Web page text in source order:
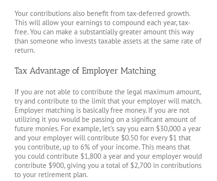
Your contributions also benefit from tax-deferred growth.
This will allow your earnings to compound each year, tax-
free. You can make a substantially greater amount this way
than someone who invests taxable assets at the same rate of
return.
Tax Advantage of Employer Matching
If you are not able to contribute the legal maximum amount,
try and contribute to the limit that your employer will match.
Employer matching is basically free money. If you are not
utilizing it you would be passing on a significant amount of
future monies. For example, let’s say you earn $30,000 a year
and your employer will contribute $0.50 for every $1 that
you contribute, up to 6% of your income. This means that
you could contribute $1,800 a year and your employer would
contribute $900, giving you a total of $2,700 in contributions
to your retirement plan.